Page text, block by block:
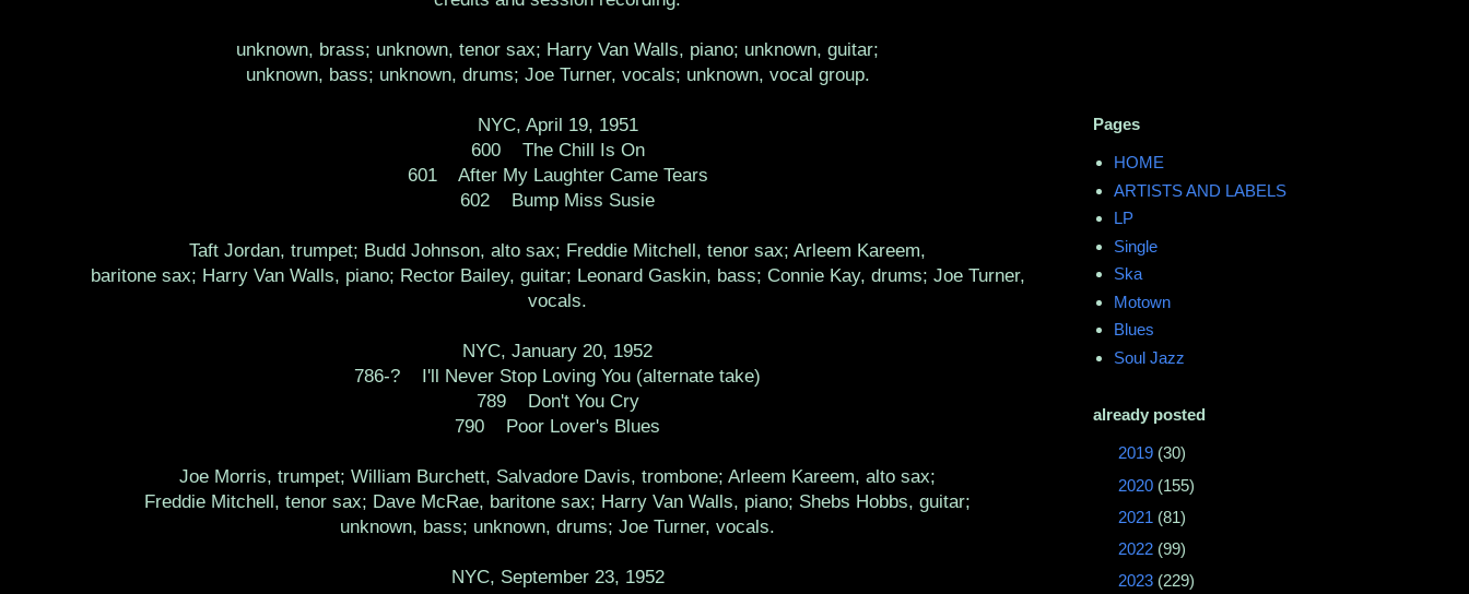
unknown, brass; unknown, tenor sax; Harry Van Walls, piano; unknown, guitar;
unknown, bass; unknown, drums; Joe Turner, vocals; unknown, vocal group.
NYC, April 19, 1951
600 The Chill Is On
601 After My Laughter Came Tears
602 Bump Miss Susie
Taft Jordan, trumpet; Budd Johnson, alto sax; Freddie Mitchell, tenor sax; Arleem Kareem,
baritone sax; Harry Van Walls, piano; Rector Bailey, guitar; Leonard Gaskin, bass; Connie Kay, drums; Joe Turner,
vocals.
NYC, January 20, 1952
786-? I'll Never Stop Loving You (alternate take)
789 Don't You Cry
790 Poor Lover's Blues
Joe Morris, trumpet; William Burchett, Salvadore Davis, trombone; Arleem Kareem, alto sax;
Freddie Mitchell, tenor sax; Dave McRae, baritone sax; Harry Van Walls, piano; Shebs Hobbs, guitar;
unknown, bass; unknown, drums; Joe Turner, vocals.
NYC, September 23, 1952
Pages
HOME
ARTISTS AND LABELS
LP
Single
Ska
Motown
Blues
Soul Jazz
already posted
2019 (30)
2020 (155)
2021 (81)
2022 (99)
2023 (229)